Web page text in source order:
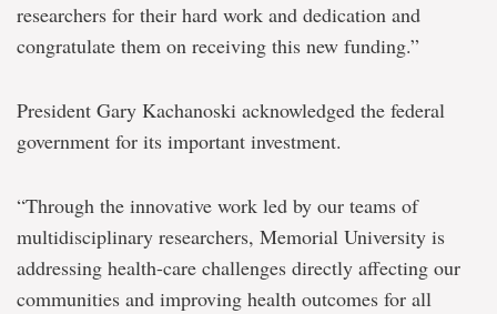
researchers for their hard work and dedication and
congratulate them on receiving this new funding.”
President Gary Kachanoski acknowledged the federal
government for its important investment.
“Through the innovative work led by our teams of
multidisciplinary researchers, Memorial University is
addressing health-care challenges directly affecting our
communities and improving health outcomes for all